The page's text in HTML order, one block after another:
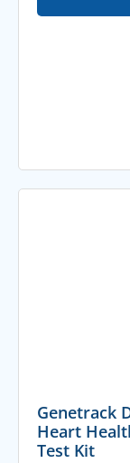
Genetrack
Heart
Test Kit